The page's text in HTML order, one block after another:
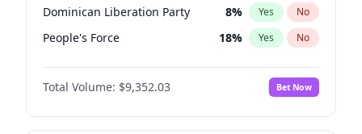
Dominican Liberation Party 8% Yes No
People's Force 18% Yes No
Total Volume: $9,352.03 Bet Now